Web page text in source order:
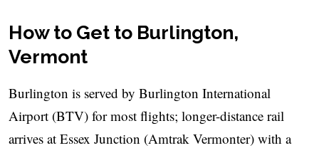
How to Get to Burlington,
Vermont
Burlington is served by Burlington International
Airport (BTV) for most flights; longer-distance rail
arrives at Essex Junction (Amtrak Vermonter) with a